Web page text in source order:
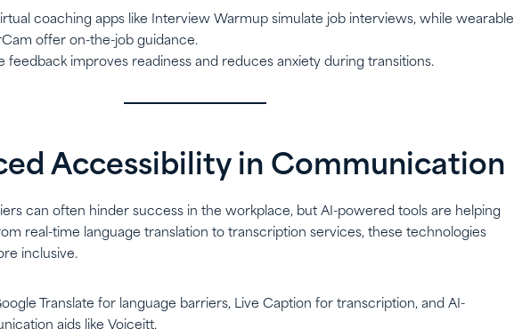
coaching apps like Interview Warmup simulate job interviews, while wearable
offer on-the-job guidance.
feedback improves readiness and reduces anxiety during transitions.
Accessibility in Communication
can often hinder success in the workplace, but AI-powered tools are helping
real-time language translation to transcription services, these technologies
inclusive.
Translate for language barriers, Live Caption for transcription, and AI-
aids like Voiceitt.